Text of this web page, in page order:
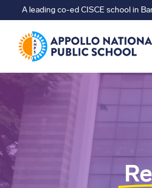
A leading co-ed CISCE school in